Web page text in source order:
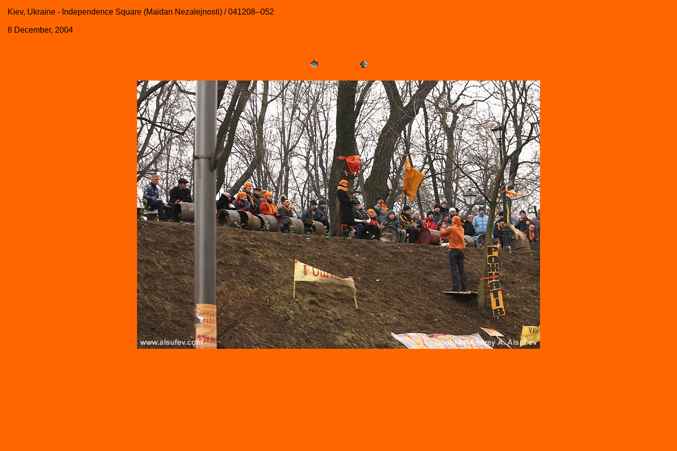
Kiev, Ukraine - Independence Square (Maidan Nezalejnosti) / 041208--052
8 December, 2004